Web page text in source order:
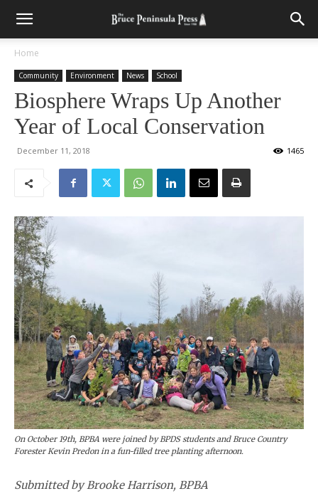
Home
Community Environment News School
Biosphere Wraps Up Another
Year of Local Conservation
December 11, 2018 1465
On October 19th, BPBA were joined by BPDS students and Bruce Country
Forester Kevin Predon in a fun-filled tree planting afternoon.
Submitted by Brooke Harrison, BPBA